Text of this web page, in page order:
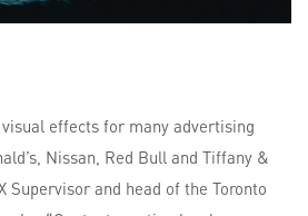
effects for many advertising
Nissan, Red Bull and Tiffany &
Supervisor and head of the Toronto